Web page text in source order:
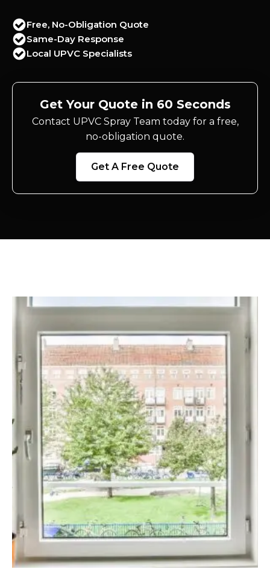
Free, No-Obligation Quote
Same-Day Response
Local UPVC Specialists
Get Your Quote in 60 Seconds
Contact UPVC Spray Team today for a free,
no-obligation quote.
Get A Free Quote